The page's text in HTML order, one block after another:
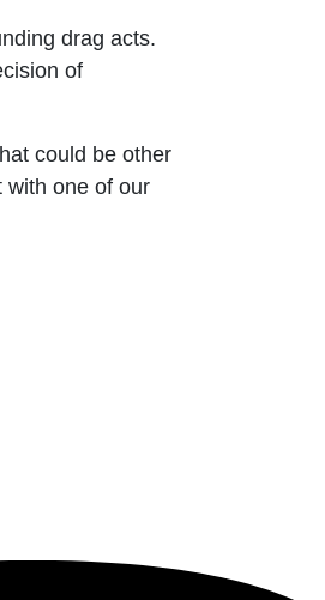
drag acts.
of
could be other
with one of our